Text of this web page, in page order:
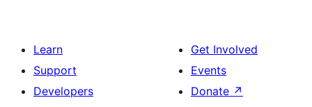
Learn
Support
Developers
Get Involved
Events
Donate ↗